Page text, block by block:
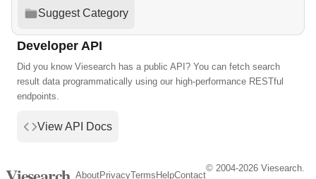
Suggest Category
Developer API
Did you know Viesearch has a public API? You can fetch search
result data programmatically using our high-performance RESTful
endpoints.
View API Docs
AboutPrivacyTerms HelpContact
© 2004-2026 Viesearch.